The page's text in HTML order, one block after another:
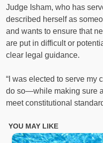
Judge Isham, who has
described herself as
and wants to ensure that
are put in difficult or
clear legal guidance.
“I was elected to serve my
do so—while making sure
meet constitutional